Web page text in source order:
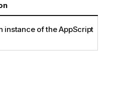
instance of the AppScript